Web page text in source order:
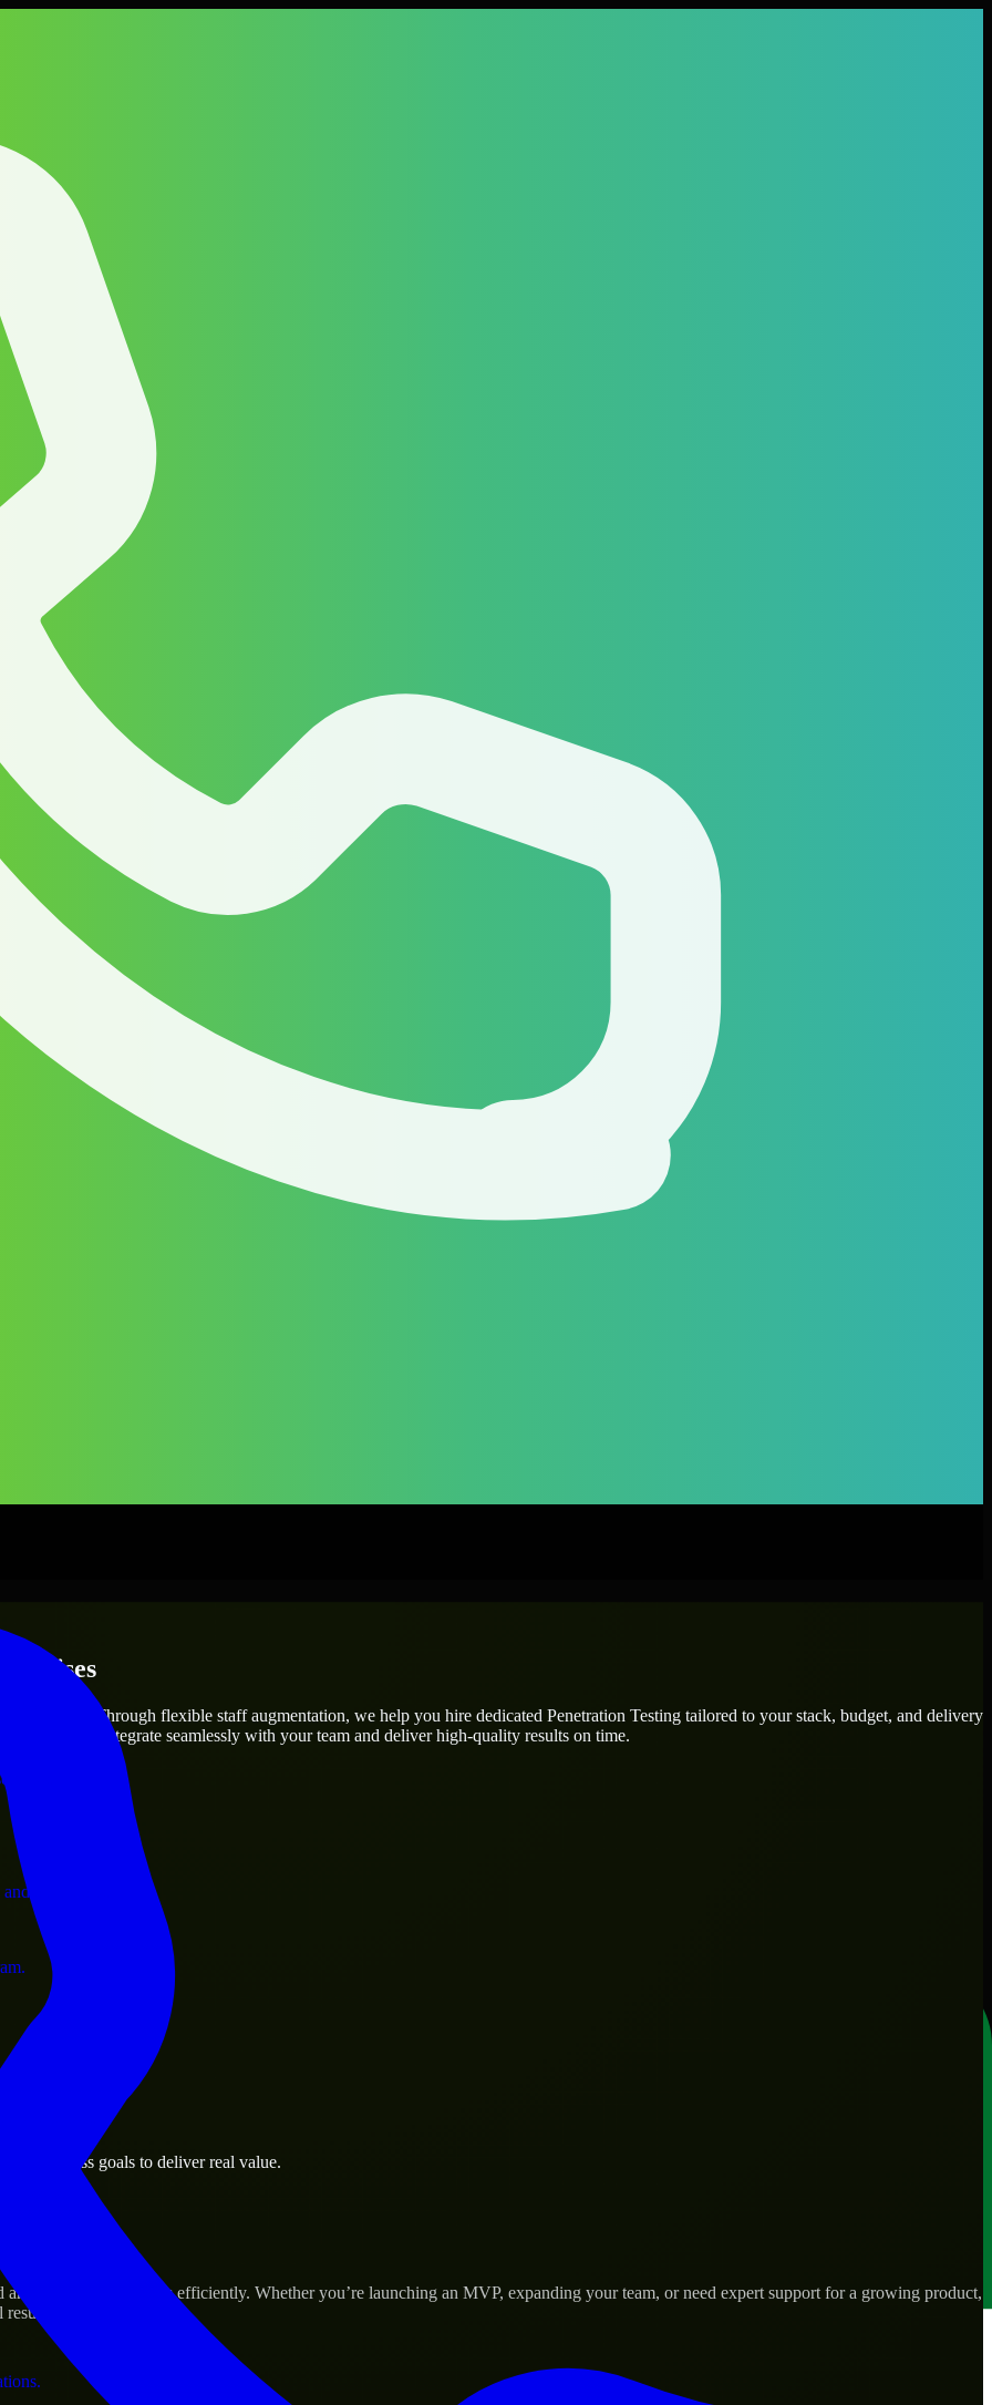
operations.
business.
assets.
needs? Through flexible staff augmentation, we help you hire dedicated Penetration Testing tailored to your stack, budget, and delivery
who integrate seamlessly with your team and deliver high-quality results on time.
business goals to deliver real value.
scale their products efficiently. Whether you’re launching an MVP, expanding your team, or need expert support for a growing product,